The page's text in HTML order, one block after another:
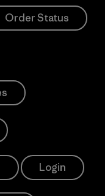
Order Status
Login